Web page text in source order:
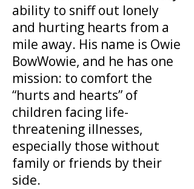
ability to sniff out lonely
and hurting hearts from a
mile away. His name is Owie
BowWowie, and he has one
mission: to comfort the
“hurts and hearts” of
children facing life-
threatening illnesses,
especially those without
family or friends by their
side.